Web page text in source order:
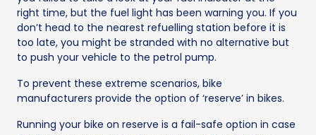
right time, but the fuel light has been warning you. If you
don’t head to the nearest refuelling station before it is
too late, you might be stranded with no alternative but
to push your vehicle to the petrol pump.
To prevent these extreme scenarios, bike
manufacturers provide the option of ‘reserve’ in bikes.
Running your bike on reserve is a fail-safe option in case